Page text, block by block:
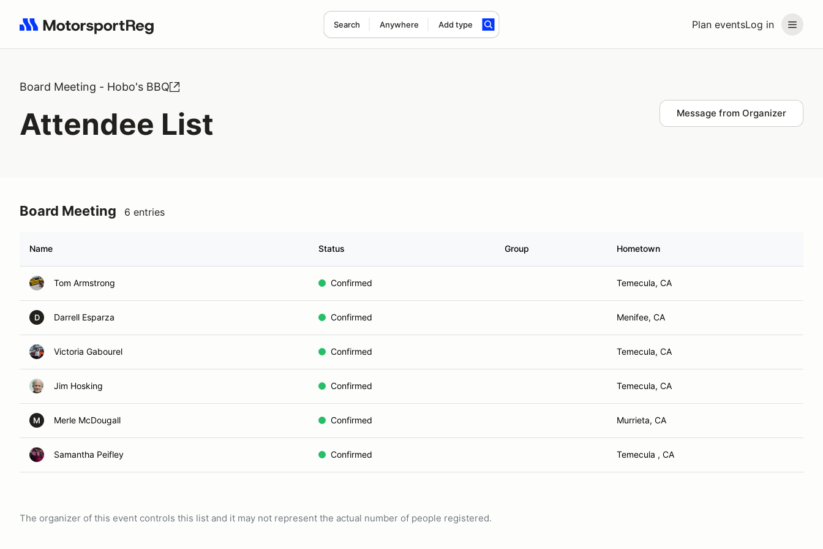
Plan eventsLog in
Search Anywhere Add type
Search results: No search term
Board Meeting - Hobo's BBQ
Attendee List Message from Organizer
Board Meeting 6 entries
Name Status Group Hometown
Tom Armstrong Confirmed Temecula, CA
D Darrell Esparza Confirmed Menifee, CA
Victoria Gabourel Confirmed Temecula, CA
Jim Hosking Confirmed Temecula, CA
M Merle McDougall Confirmed Murrieta, CA
Samantha Peifley Confirmed Temecula , CA
The organizer of this event controls this list and it may not represent the actual number of people registered.